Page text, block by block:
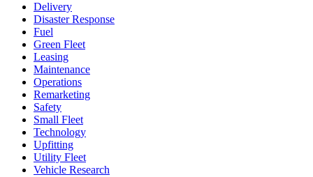
Delivery
Disaster Response
Fuel
Green Fleet
Leasing
Maintenance
Operations
Remarketing
Safety
Small Fleet
Technology
Upfitting
Utility Fleet
Vehicle Research